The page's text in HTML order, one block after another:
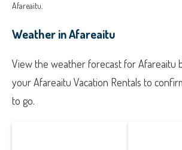
Afareaitu.
Weather in Afareaitu
View the weather forecast for Afareaitu
your Afareaitu Vacation Rentals to
to go.